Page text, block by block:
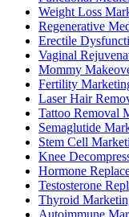
Weight Loss
Regenerative
Erectile
Vaginal
Mommy
Fertility
Laser Hair
Tattoo Removal
Semaglutide
Stem Cell
Knee
Hormone
Testosterone
Thyroid
Autoimmune